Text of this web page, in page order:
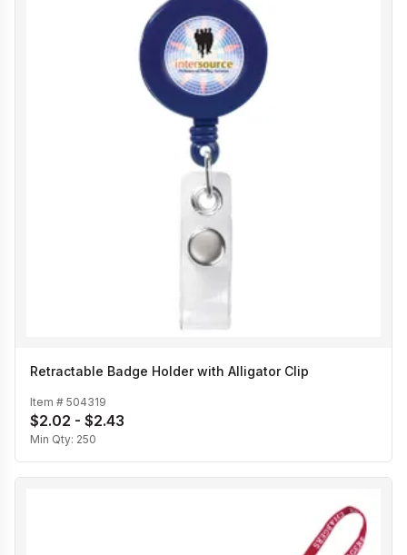
Retractable Badge Holder with Alligator Clip
Item # 504319
$2.02 - $2.43
Min Qty: 250